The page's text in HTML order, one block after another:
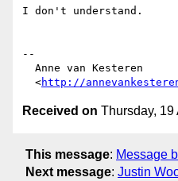
I don't understand.
--
  <
http://
Received on Thursday, 19
This message: Message
Next message: Justin